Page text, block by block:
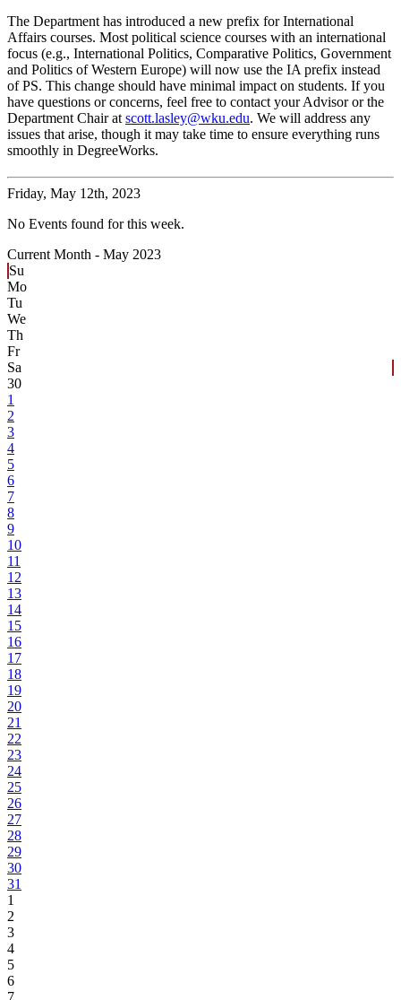
The Department has introduced a new prefix for International
Affairs courses. Most political science courses with an international
focus (e.g., International Politics, Comparative Politics, Government
and Politics of Western Europe) will now use the IA prefix instead
of PS. This change should have minimal impact on students. If you
have questions or concerns, feel free to contact your Advisor or the
Department Chair at scott.lasley@wku.edu. We will address any
issues that arise, though it may take time to ensure everything runs
smoothly in DegreeWorks.
Friday, May 12th, 2023
No Events found for this week.
Current Month - May 2023
Su
Mo
Tu
We
Th
Fr
Sa
30
1
2
3
4
5
6
7
8
9
10
11
12
13
14
15
16
17
18
19
20
21
22
23
24
25
26
27
28
29
30
31
1
2
3
4
5
6